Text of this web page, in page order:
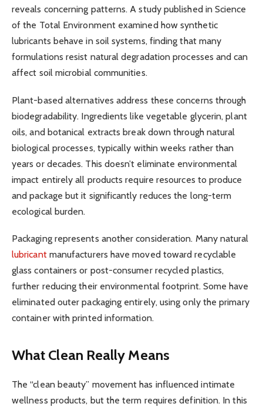
reveals concerning patterns. A study published in Science
of the Total Environment examined how synthetic
lubricants behave in soil systems, finding that many
formulations resist natural degradation processes and can
affect soil microbial communities.
Plant-based alternatives address these concerns through
biodegradability. Ingredients like vegetable glycerin, plant
oils, and botanical extracts break down through natural
biological processes, typically within weeks rather than
years or decades. This doesn’t eliminate environmental
impact entirely all products require resources to produce
and package but it significantly reduces the long-term
ecological burden.
Packaging represents another consideration. Many natural
lubricantmanufacturers have moved toward recyclable
glass containers or post-consumer recycled plastics,
further reducing their environmental footprint. Some have
eliminated outer packaging entirely, using only the primary
container with printed information.
What Clean Really Means
The “clean beauty” movement has influenced intimate
wellness products, but the term requires definition. In this